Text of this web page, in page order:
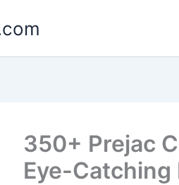
350+ Prejac
Eye-Catching